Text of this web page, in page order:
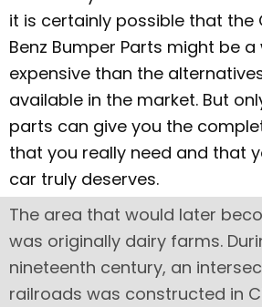
it is certainly possible that the
Benz Bumper Parts might be
expensive than the
available in the market. But
parts can give you the
that you really need and that
car truly deserves.
The area that would later
was originally dairy farms.
nineteenth century, an
railroads was constructed in